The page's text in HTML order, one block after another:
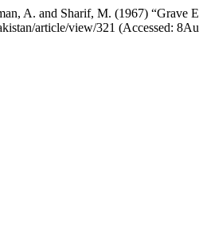
A. and Sharif, M. (1967) “Grave
article/view/321 (Accessed: